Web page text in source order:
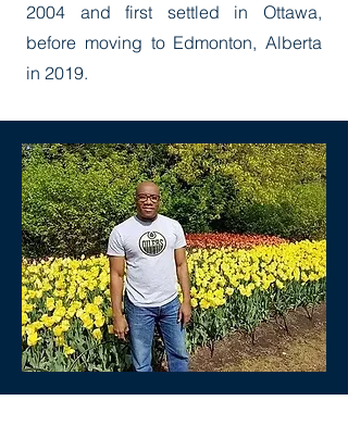
2004 and first settled in Ottawa,
before moving to Edmonton, Alberta
in 2019.